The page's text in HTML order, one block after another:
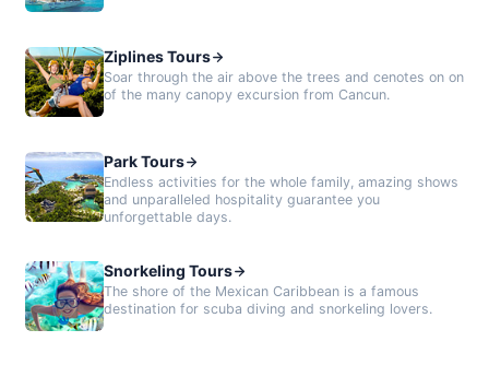
Ziplines Tours
Soar through the air above the trees and cenotes on on
of the many canopy excursion from Cancun.
Park Tours
Endless activities for the whole family, amazing shows
and unparalleled hospitality guarantee you
unforgettable days.
Snorkeling Tours
The shore of the Mexican Caribbean is a famous
destination for scuba diving and snorkeling lovers.